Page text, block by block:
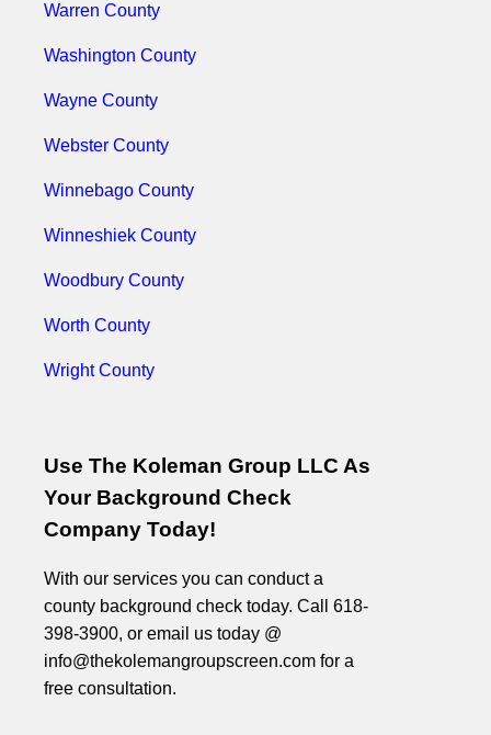
Warren County
Washington County
Wayne County
Webster County
Winnebago County
Winneshiek County
Woodbury County
Worth County
Wright County
Use The Koleman Group LLC As
Your Background Check
Company Today!
With our services you can conduct a
county background check today. Call 618-
398-3900, or email us today @
info@thekolemangroupscreen.com for a
free consultation.